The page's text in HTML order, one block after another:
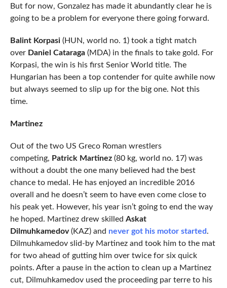
But for now, Gonzalez has made it abundantly clear he is
going to be a problem for everyone there going forward.
Balint Korpasi (HUN, world no. 1) took a tight match
over Daniel Cataraga(MDA) in the finals to take gold. For
Korpasi, the win is his first Senior World title. The
Hungarian has been a top contender for quite awhile now
but always seemed to slip up for the big one. Not this
time.
Martinez
Out of the two US Greco Roman wrestlers
competing, Patrick Martinez(80 kg, world no. 17) was
without a doubt the one many believed had the best
chance to medal. He has enjoyed an incredible 2016
overall and he doesn’t seem to have even come close to
his peak yet. However, his year isn’t going to end the way
he hoped. Martinez drew skilled Askat
Dilmuhkamedov(KAZ) and never got his motor started .
Dilmuhkamedov slid-by Martinez and took him to the mat
for two ahead of gutting him over twice for six quick
points. After a pause in the action to clean up a Martinez
cut, Dilmuhkamedov used the proceeding par terre to his